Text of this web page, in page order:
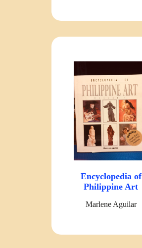
Encyclopedia of
Philippine Art
Marlene Aguilar